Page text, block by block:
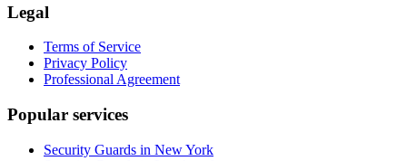
Legal
Terms of Service
Privacy Policy
Professional Agreement
Popular services
Security Guards in New York